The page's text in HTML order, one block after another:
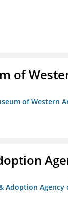
of
of Western
Adoption